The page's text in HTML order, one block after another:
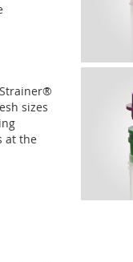
sizes
at the